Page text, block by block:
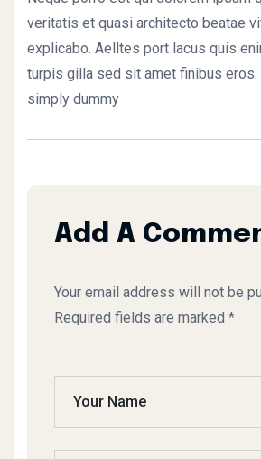
veritatis et quasi architecto beatae
explicabo. Aelltes port lacus quis
turpis gilla sed sit amet finibus
simply dummy
Add A
Your email address will not be
Required fields are marked *